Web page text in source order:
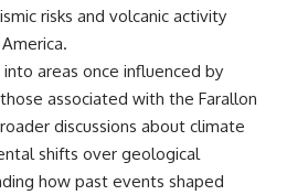
risks and volcanic activity
areas once influenced by
associated with the Farallon
discussions about climate
shifts over geological
how past events shaped